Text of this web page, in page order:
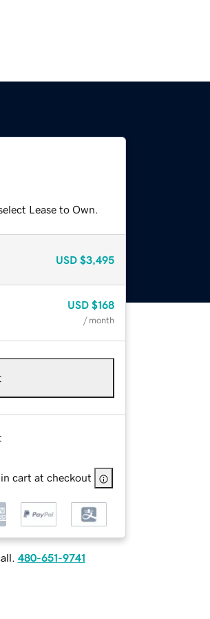
Lease to Own.
USD $3,495
USD $168
/ month
cart at checkout
480-651-9741